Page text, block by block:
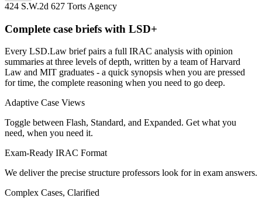
424 S.W.2d 627 Torts Agency
Complete case briefs with LSD+
Every LSD.Law brief pairs a full IRAC analysis with opinion
summaries at three levels of depth, written by a team of Harvard
Law and MIT graduates - a quick synopsis when you are pressed
for time, the complete reasoning when you need to go deep.
Adaptive Case Views
Toggle between Flash, Standard, and Expanded. Get what you
need, when you need it.
Exam-Ready IRAC Format
We deliver the precise structure professors look for in exam answers.
Complex Cases, Clarified